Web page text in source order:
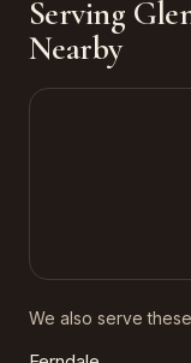
Serving
Nearby
We also serve